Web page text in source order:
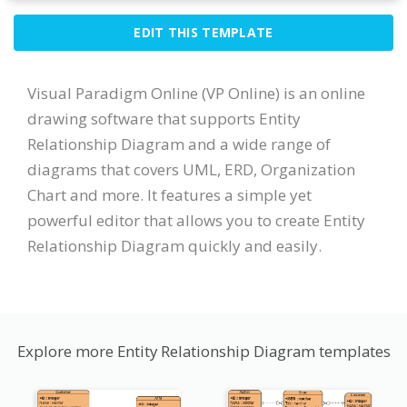
EDIT THIS TEMPLATE
Visual Paradigm Online (VP Online) is an online
drawing software that supports Entity
Relationship Diagram and a wide range of
diagrams that covers UML, ERD, Organization
Chart and more. It features a simple yet
powerful editor that allows you to create Entity
Relationship Diagram quickly and easily.
Explore more Entity Relationship Diagram templates